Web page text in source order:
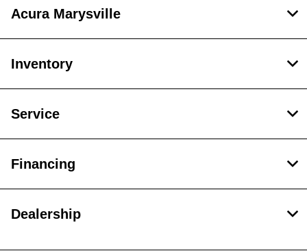
Acura Marysville
Inventory
Service
Financing
Dealership